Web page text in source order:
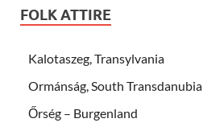
FOLK ATTIRE
Kalotaszeg, Transylvania
Ormánság, South Transdanubia
Őrség – Burgenland